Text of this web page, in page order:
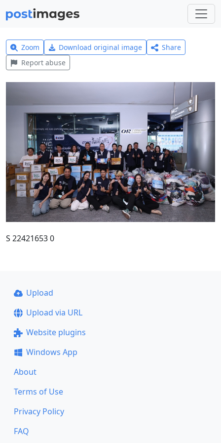
Zoom Download original image
Share
Report abuse
S 22421653 0
Upload
Upload via URL
Website plugins
Windows App
About
Terms of Use
Privacy Policy
FAQ